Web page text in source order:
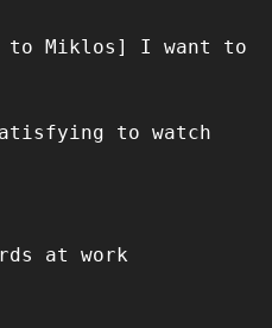
to Miklos] I want to
to watch
at work